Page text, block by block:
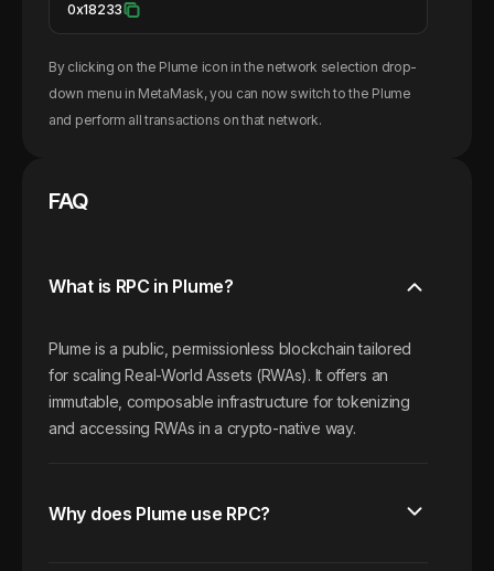
0x18233
By clicking on the Plume icon in the network selection drop-
down menu in MetaMask, you can now switch to the Plume
and perform all transactions on that network.
FAQ
What is RPC in Plume?
Plume is a public, permissionless blockchain tailored
for scaling Real-World Assets (RWAs). It offers an
immutable, composable infrastructure for tokenizing
and accessing RWAs in a crypto-native way.
Why does Plume use RPC?